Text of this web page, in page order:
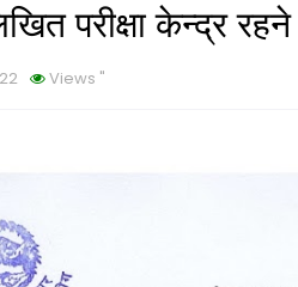
परीक्षा केन्द्र
Views "